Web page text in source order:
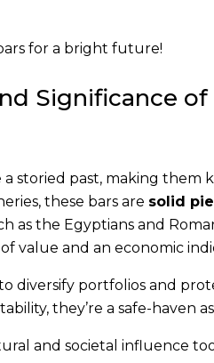
for a bright future!
Significance of
a storied past, making
these bars are solid
as the Egyptians and
value and an economic
diversify portfolios and
they’re a safe-haven
and societal influence